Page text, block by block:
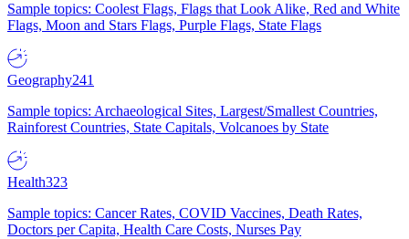
Sample topics: Coolest Flags, Flags that Look Alike, Red and White
Flags, Moon and Stars Flags, Purple Flags, State Flags
Geography241
Sample topics: Archaeological Sites, Largest/Smallest Countries,
Rainforest Countries, State Capitals, Volcanoes by State
Health323
Sample topics: Cancer Rates, COVID Vaccines, Death Rates,
Doctors per Capita, Health Care Costs, Nurses Pay